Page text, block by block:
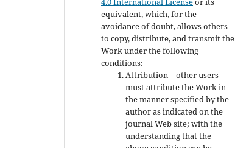
equivalent, which, for the
avoidance of doubt, allows others
to copy, distribute, and transmit the
Work under the following
conditions:
Attribution—other users
must attribute the Work in
the manner specified by the
author as indicated on the
journal Web site; with the
understanding that the